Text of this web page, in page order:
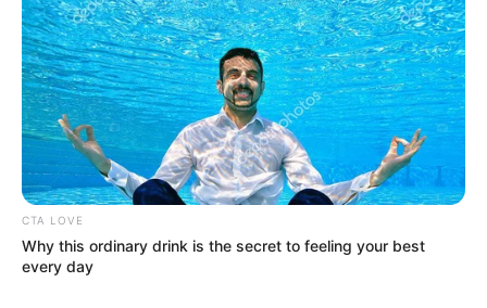
Your email address will not be published.
Name*
Email*